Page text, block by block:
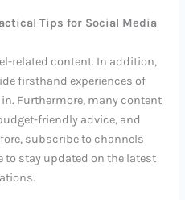
Tips for Social Media
related content. In addition,
firsthand experiences of
Furthermore, many content
friendly advice, and
subscribe to channels
to stay updated on the latest